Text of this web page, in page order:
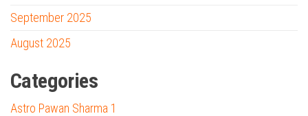
September 2025
August 2025
Categories
Astro Pawan Sharma 1